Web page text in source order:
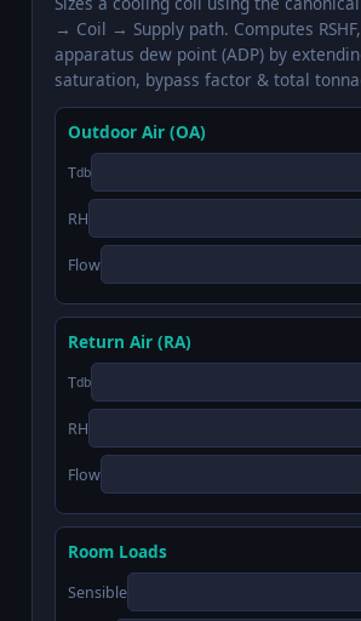
→ Coil → Supply path. Computes RSHF,
apparatus dew point (ADP) by
saturation, bypass factor & total
Outdoor Air (OA)
Tdb
RH
Flow
Return Air (RA)
Tdb
RH
Flow
Room Loads
Sensible